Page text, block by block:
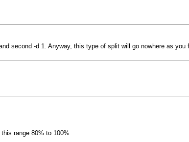
second -d 1. Anyway, this type of split will go nowhere as
range 80% to 100%